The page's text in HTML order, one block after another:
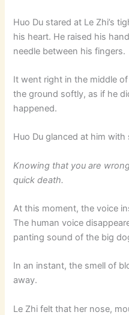
Huo Du stared at Le Zhi’s
his heart. He raised his
needle between his fingers.
It went right in the middle
the ground softly, as if he
happened.
Huo Du glanced at him with
Knowing that you are
quick death.
At this moment, the voice
The human voice
panting sound of the big
In an instant, the smell of
away.
Le Zhi felt that her nose,